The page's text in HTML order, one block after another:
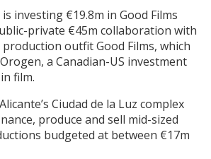
investing €19.8m in Good Films
private €45m collaboration with
production outfit Good Films, which
a Canadian-US investment
film.
Ciudad de la Luz complex
produce and sell mid-sized
budgeted at between €17m